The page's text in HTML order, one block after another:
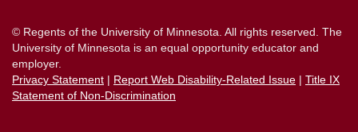
© Regents of the University of Minnesota. All rights reserved. The
University of Minnesota is an equal opportunity educator and
employer.
Privacy Statement | Report Web Disability-Related Issue | Title IX
Statement of Non-Discrimination